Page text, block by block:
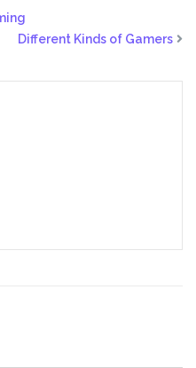
Different Kinds of Gamers